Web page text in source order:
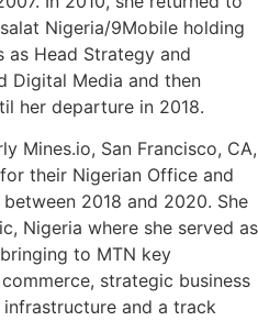
Nigeria/9Mobile holding
as Head Strategy and
Digital Media and then
her departure in 2018.
Mines.io, San Francisco, CA,
their Nigerian Office and
2018 and 2020. She
Nigeria where she served as
to MTN key
strategic business
and a track